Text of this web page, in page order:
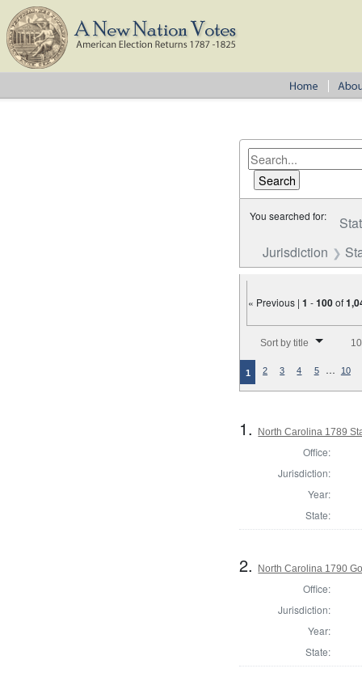
You searched for:
Jurisdiction
« Previous |1 -100of
Sort by title
1 2 3 4 5 … 10
1. North Carolina 1789
Office:
Jurisdiction:
Year:
State:
2. North Carolina 1790
Office:
Jurisdiction:
Year:
State: